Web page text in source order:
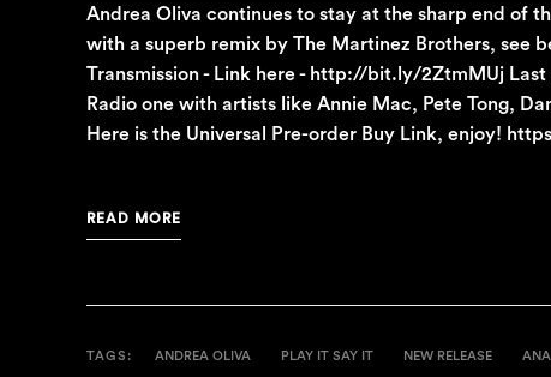
Andrea Oliva continues to stay at the sharp end of
with a superb remix by The Martinez Brothers, see
Transmission - Link here - http://bit.ly/2ZtmMUj
Radio one with artists like Annie Mac, Pete Tong,
Here is the Universal Pre-order Buy Link, enjoy!
READ MORE
TAGS: ANDREA OLIVA PLAY IT SAY IT NEW RELEASE